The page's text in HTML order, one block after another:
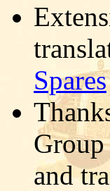
Spares
and